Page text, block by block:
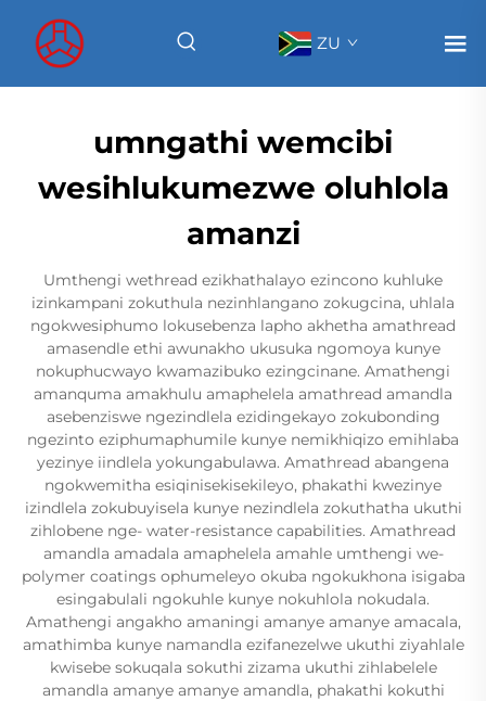
ZU
umngathi wemcibi
wesihlukumezwe oluhlola
amanzi
Umthengi wethread ezikhathalayo ezincono kuhluke
izinkampani zokuthula nezinhlangano zokugcina, uhlala
ngokwesiphumo lokusebenza lapho akhetha amathread
amasendle ethi awunakho ukusuka ngomoya kunye
nokuphucwayo kwamazibuko ezingcinane. Amathengi
amanquma amakhulu amaphelela amathread amandla
asebenziswe ngezindlela ezidingekayo zokubonding
ngezinto eziphumaphumile kunye nemikhiqizo emihlaba
yezinye iindlela yokungabulawa. Amathread abangena
ngokwemitha esiqinisekisekileyo, phakathi kwezinye
izindlela zokubuyisela kunye nezindlela zokuthatha ukuthi
zihlobene nge- water-resistance capabilities. Amathread
amandla amadala amaphelela amahle umthengi we-
polymer coatings ophumeleyo okuba ngokukhona isigaba
esingabulali ngokuhle kunye nokuhlola nokudala.
Amathengi angakho amaningi amanye amanye amacala,
amathimba kunye namandla ezifanezelwe ukuthi ziyahlale
kwisebe sokuqala sokuthi zizama ukuthi zihlabelele
amandla amanye amanye amandla, phakathi kokuthi